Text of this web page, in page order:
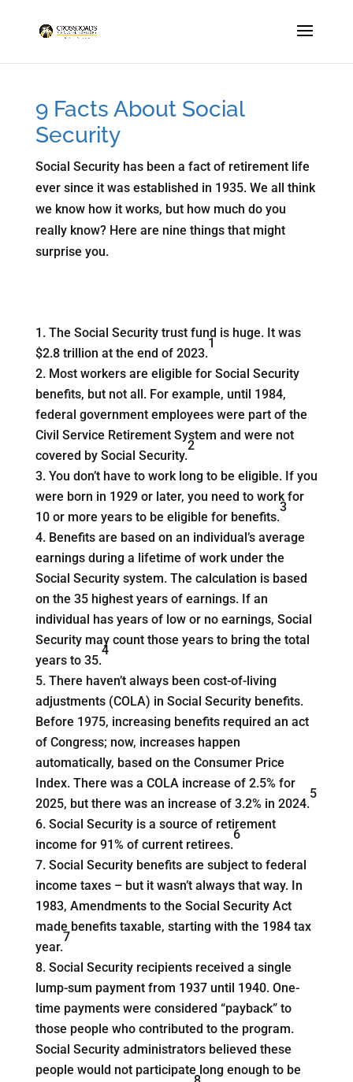
9 Facts About Social
Security
Social Security has been a fact of retirement life
ever since it was established in 1935. We all think
we know how it works, but how much do you
really know? Here are nine things that might
surprise you.
The Social Security trust fund is huge. It was
$2.8 trillion at the end of 2023.
1
Most workers are eligible for Social Security
benefits, but not all. For example, until 1984,
federal government employees were part of the
Civil Service Retirement System and were not
covered by Social Security.
2
You don’t have to work long to be eligible. If you
were born in 1929 or later, you need to work for
10 or more years to be eligible for benefits.
3
Benefits are based on an individual’s average
earnings during a lifetime of work under the
Social Security system. The calculation is based
on the 35 highest years of earnings. If an
individual has years of low or no earnings, Social
Security may count those years to bring the total
years to 35.
4
There haven’t always been cost-of-living
adjustments (COLA) in Social Security benefits.
Before 1975, increasing benefits required an act
of Congress; now, increases happen
automatically, based on the Consumer Price
Index. There was a COLA increase of 2.5% for
2025, but there was an increase of 3.2% in 2024.
5
Social Security is a source of retirement
income for 91% of current retirees.
6
Social Security benefits are subject to federal
income taxes – but it wasn’t always that way. In
1983, Amendments to the Social Security Act
made benefits taxable, starting with the 1984 tax
year.
7
Social Security recipients received a single
lump-sum payment from 1937 until 1940. One-
time payments were considered “payback” to
those people who contributed to the program.
Social Security administrators believed these
people would not participate long enough to be